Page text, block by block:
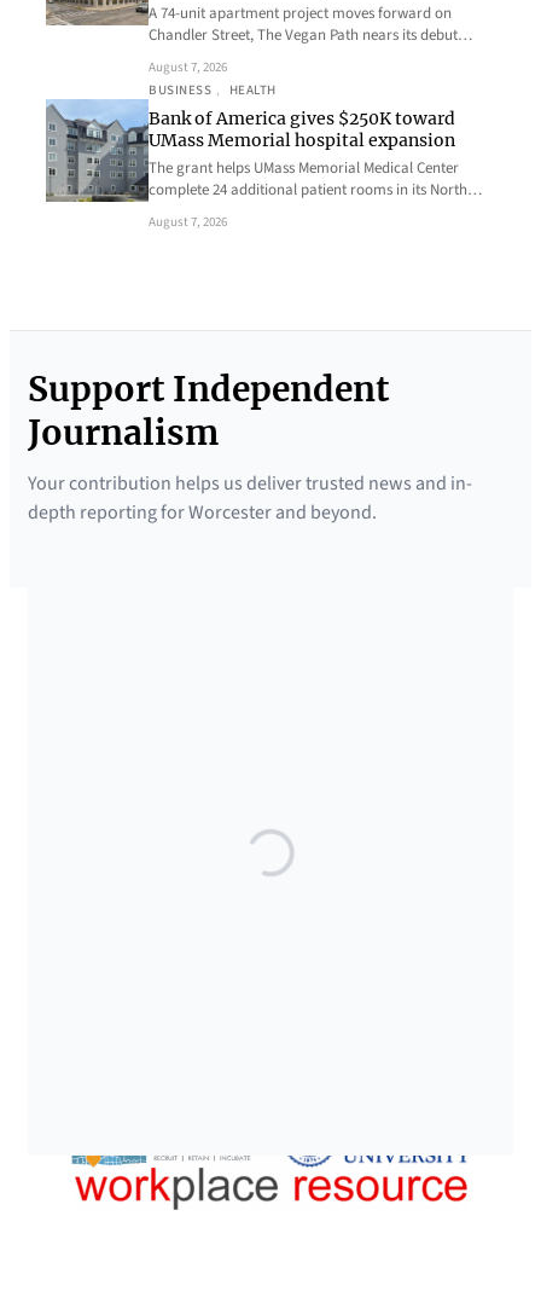
A 74-unit apartment project moves forward on
Chandler Street, The Vegan Path nears its debut…
August 7, 2026
BUSINESS , HEALTH
Bank of America gives $250K toward
UMass Memorial hospital expansion
The grant helps UMass Memorial Medical Center
complete 24 additional patient rooms in its North…
August 7, 2026
Support Independent
Journalism
Your contribution helps us deliver trusted news and in-
depth reporting for Worcester and beyond.